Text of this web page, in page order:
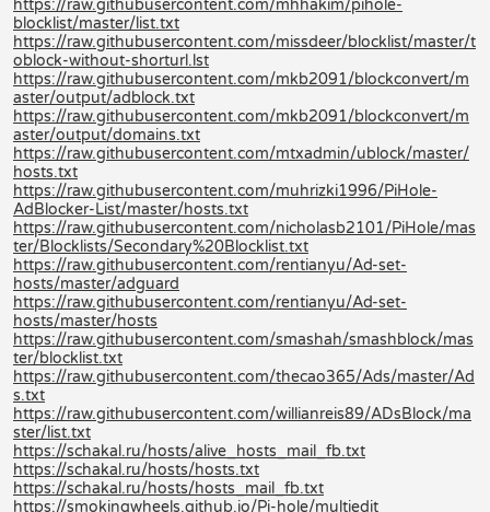
https://raw.githubusercontent.com/mhhakim/pihole-
blocklist/master/list.txt
https://raw.githubusercontent.com/missdeer/blocklist/master/t
oblock-without-shorturl.lst
https://raw.githubusercontent.com/mkb2091/blockconvert/m
aster/output/adblock.txt
https://raw.githubusercontent.com/mkb2091/blockconvert/m
aster/output/domains.txt
https://raw.githubusercontent.com/mtxadmin/ublock/master/
hosts.txt
https://raw.githubusercontent.com/muhrizki1996/PiHole-
AdBlocker-List/master/hosts.txt
https://raw.githubusercontent.com/nicholasb2101/PiHole/mas
ter/Blocklists/Secondary%20Blocklist.txt
https://raw.githubusercontent.com/rentianyu/Ad-set-
hosts/master/adguard
https://raw.githubusercontent.com/rentianyu/Ad-set-
hosts/master/hosts
https://raw.githubusercontent.com/smashah/smashblock/mas
ter/blocklist.txt
https://raw.githubusercontent.com/thecao365/Ads/master/Ad
s.txt
https://raw.githubusercontent.com/willianreis89/ADsBlock/ma
ster/list.txt
https://schakal.ru/hosts/alive_hosts_mail_fb.txt
https://schakal.ru/hosts/hosts.txt
https://schakal.ru/hosts/hosts_mail_fb.txt
https://smokingwheels.github.io/Pi-hole/multiedit